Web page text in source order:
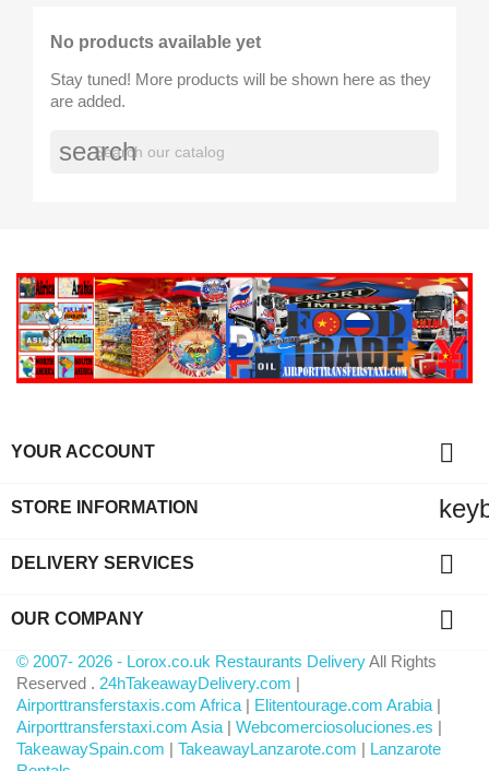
No products available yet
Stay tuned! More products will be shown here as they
are added.
search
YOUR ACCOUNT 
STORE INFORMATION
DELIVERY SERVICES 
OUR COMPANY 
© 2007- 2026 - Lorox.co.uk Restaurants DeliveryAll Rights
Reserved . 24hTakeawayDelivery.com |
Airporttransferstaxis.com Africa | Elitentourage.com Arabia |
Airporttransferstaxi.com Asia | Webcomerciosoluciones.es |
TakeawaySpain.com | TakeawayLanzarote.com | Lanzarote